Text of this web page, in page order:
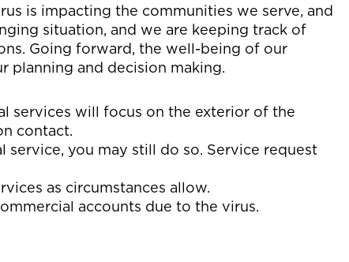
is impacting the communities we serve, and
situation, and we are keeping track of
Going forward, the well-being of our
planning and decision making.
services will focus on the exterior of the
contact.
you may still do so. Service request
as circumstances allow.
accounts due to the virus.